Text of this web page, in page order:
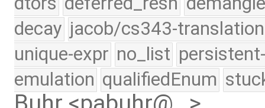
decay jacob/cs343-translation
unique-expr no_list
emulation qualifiedEnum